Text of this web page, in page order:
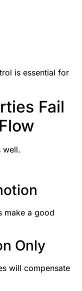
is essential for
Fail
well.
make a good
Only
will compensate